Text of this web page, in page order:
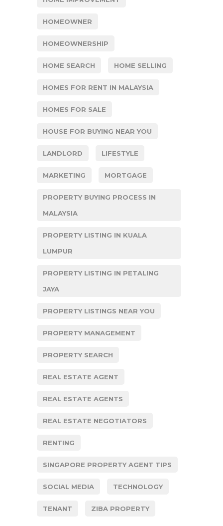
HOMEOWNER
HOMEOWNERSHIP
HOME SEARCH HOME SELLING
HOMES FOR RENT IN MALAYSIA
HOMES FOR SALE
HOUSE FOR BUYING NEAR YOU
LANDLORD LIFESTYLE
MARKETING MORTGAGE
PROPERTY BUYING PROCESS IN
MALAYSIA
PROPERTY LISTING IN KUALA
LUMPUR
PROPERTY LISTING IN PETALING
JAYA
PROPERTY LISTINGS NEAR YOU
PROPERTY MANAGEMENT
PROPERTY SEARCH
REAL ESTATE AGENT
REAL ESTATE AGENTS
REAL ESTATE NEGOTIATORS
RENTING
SINGAPORE PROPERTY AGENT TIPS
SOCIAL MEDIA TECHNOLOGY
TENANT ZIBA PROPERTY